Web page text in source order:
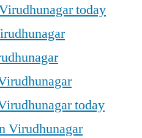
today
today
Virudhunagar